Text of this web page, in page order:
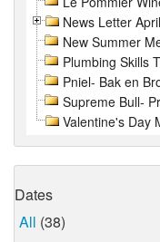
News Letter
New Summer
Plumbing Skills
Pniel- Bak en
Supreme Bull-
Valentine's Day
Dates
All (38)